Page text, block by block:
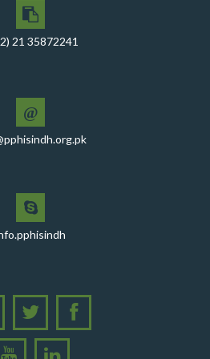
Universal Health Coverage
of PPHI Sindh, delivered a
a strategic meeting
Association
50th Board of Directors Meeting
Growth and Excellence
Sindh participated in a high-
on February 17, 2026, at the
colleagues met wit CEO, PPHI
21 35872241
@